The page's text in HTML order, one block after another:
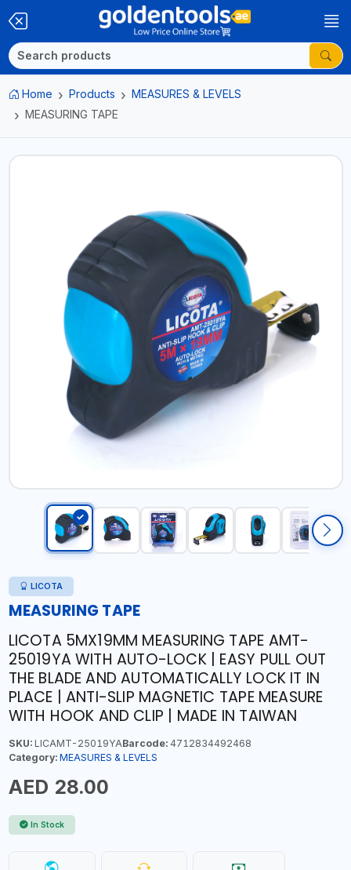
Home Products
MEASURES & LEVELS
MEASURING TAPE
LICOTA
MEASURING TAPE
LICOTA 5MX19MM MEASURING TAPE AMT-
25019YA WITH AUTO-LOCK | EASY PULL OUT
THE BLADE AND AUTOMATICALLY LOCK IT IN
PLACE | ANTI-SLIP MAGNETIC TAPE MEASURE
WITH HOOK AND CLIP | MADE IN TAIWAN
SKU:LICAMT-25019YABarcode:4712834492468
Category: MEASURES & LEVELS
AED 28.00
In Stock